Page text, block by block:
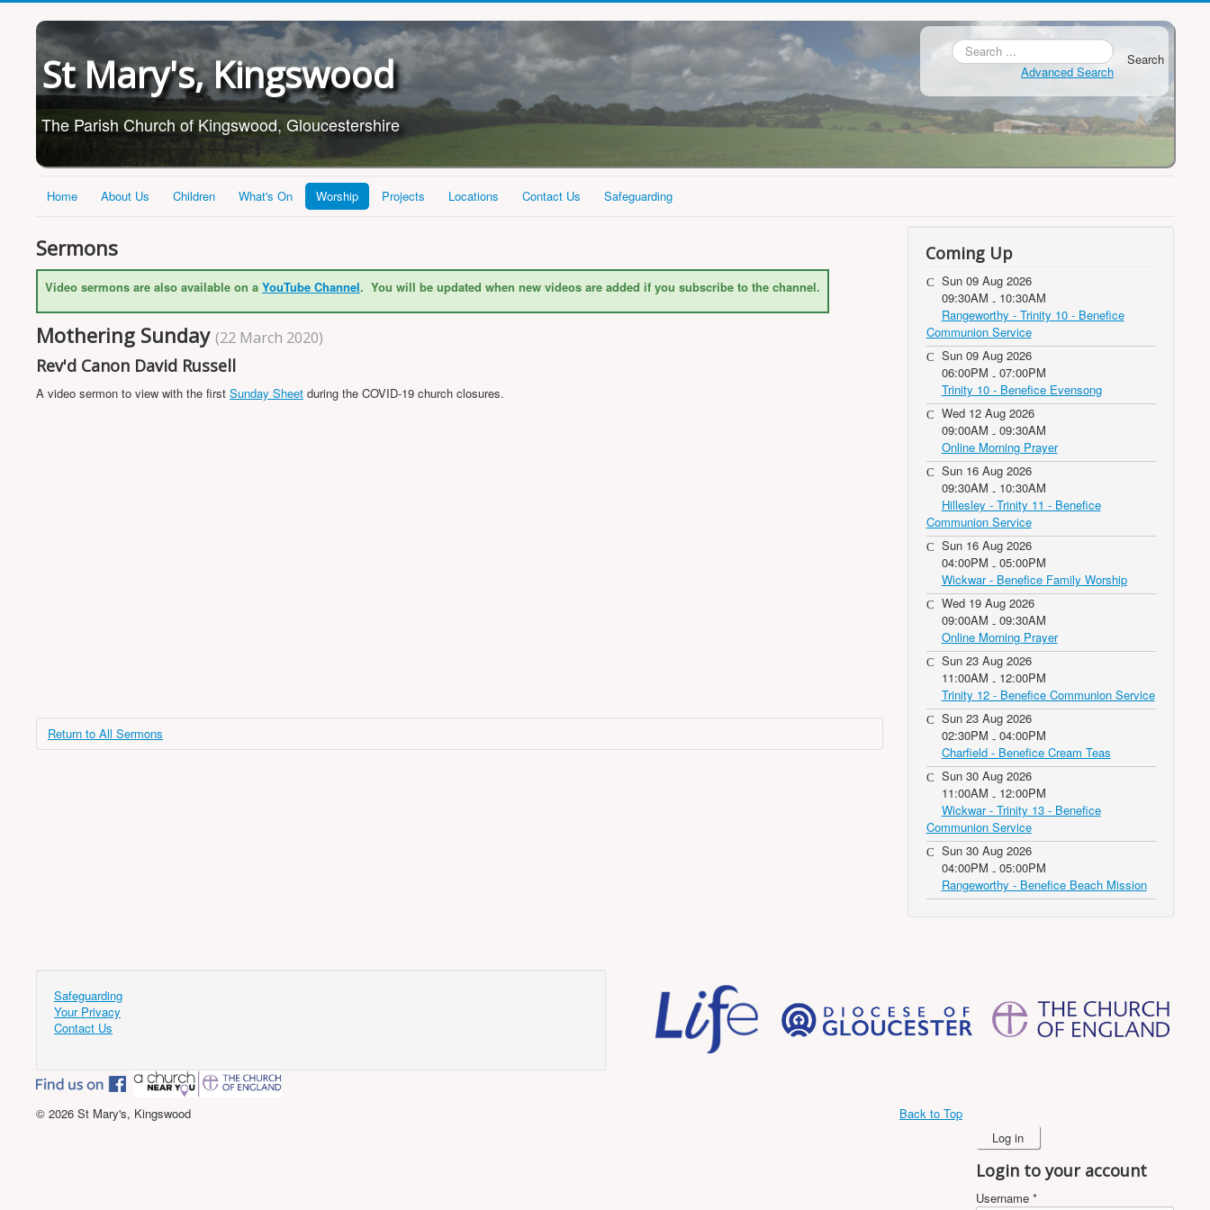
St Mary's, Kingswood
The Parish Church of Kingswood, Gloucestershire
Search
Advanced Search
Home About Us Children What's On Worship Projects Locations Contact Us Safeguarding
Sermons
Video sermons are also available on a YouTube Channel. You will be updated when new videos are added if you subscribe to the channel.
Mothering Sunday (22 March 2020)
Rev'd Canon David Russell
A video sermon to view with the first Sunday Sheet during the COVID-19 church closures.
Return to All Sermons
Coming Up
Sun 09 Aug 2026
09:30AM - 10:30AM
Rangeworthy - Trinity 10 - Benefice
Communion Service
Sun 09 Aug 2026
06:00PM - 07:00PM
Trinity 10 - Benefice Evensong
Wed 12 Aug 2026
09:00AM - 09:30AM
Online Morning Prayer
Sun 16 Aug 2026
09:30AM - 10:30AM
Hillesley - Trinity 11 - Benefice
Communion Service
Sun 16 Aug 2026
04:00PM - 05:00PM
Wickwar - Benefice Family Worship
Wed 19 Aug 2026
09:00AM - 09:30AM
Online Morning Prayer
Sun 23 Aug 2026
11:00AM - 12:00PM
Trinity 12 - Benefice Communion Service
Sun 23 Aug 2026
02:30PM - 04:00PM
Charfield - Benefice Cream Teas
Sun 30 Aug 2026
11:00AM - 12:00PM
Wickwar - Trinity 13 - Benefice
Communion Service
Sun 30 Aug 2026
04:00PM - 05:00PM
Rangeworthy - Benefice Beach Mission
Safeguarding
Your Privacy
Contact Us
Log in
Login to your account
Username *
Back to Top
© 2026 St Mary's, Kingswood